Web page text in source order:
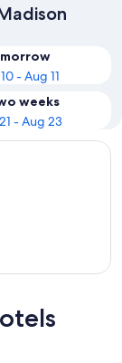
- Aug 11
weeks
- Aug 23